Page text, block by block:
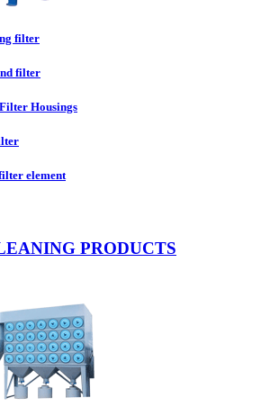
filter
filter
Housings
element
PRODUCTS